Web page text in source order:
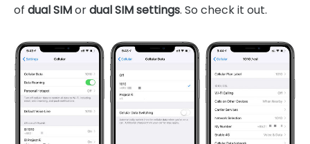
of dual SIMordual SIM settings. So check it out.